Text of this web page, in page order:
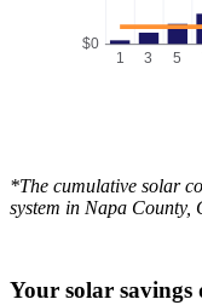
$0
1 3 5
*The cumulative solar
system in Napa County,
Your solar savings